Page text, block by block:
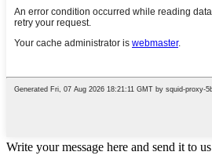
Write your message here and send it to us